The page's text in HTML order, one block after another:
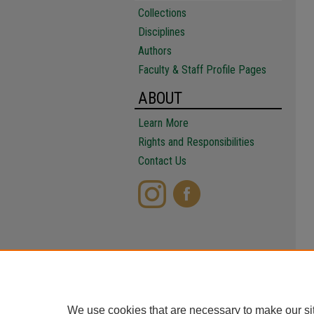
Collections
Disciplines
Authors
Faculty & Staff Profile Pages
ABOUT
Learn More
Rights and Responsibilities
Contact Us
We use cookies that are necessary to make our